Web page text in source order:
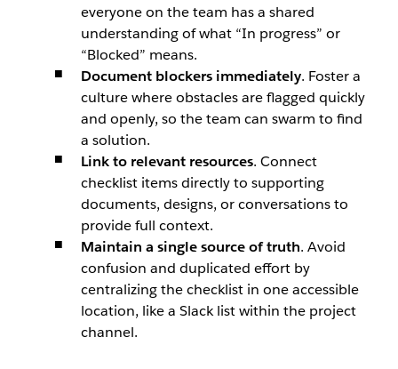
everyone on the team has a shared
understanding of what “In progress” or
“Blocked” means.
Document blockers immediately. Foster a
culture where obstacles are flagged quickly
and openly, so the team can swarm to find
a solution.
Link to relevant resources. Connect
checklist items directly to supporting
documents, designs, or conversations to
provide full context.
Maintain a single source of truth. Avoid
confusion and duplicated effort by
centralizing the checklist in one accessible
location, like a Slack list within the project
channel.